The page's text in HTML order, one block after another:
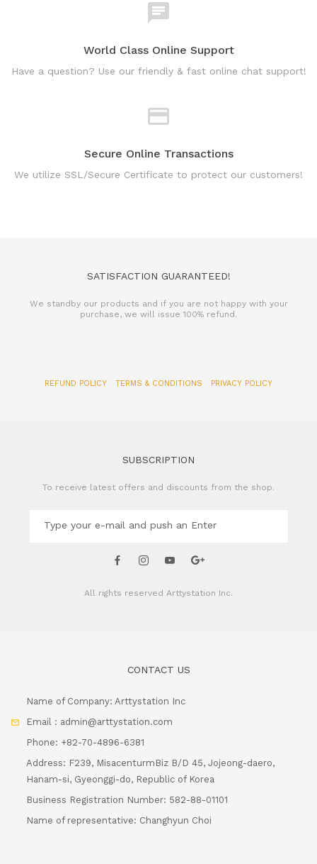
World Class Online Support
Have a question? Use our friendly & fast online chat support!
Secure Online Transactions
We utilize SSL/Secure Certificate to protect our customers!
SATISFACTION GUARANTEED!
We standby our products and if you are not happy with your
purchase, we will issue 100% refund.
REFUND POLICY TERMS & CONDITIONS PRIVACY POLICY
SUBSCRIPTION
To receive latest offers and discounts from the shop.
All rights reserved Arttystation Inc.
CONTACT US
Name of Company: Arttystation Inc
Email : admin@arttystation.com
Phone: +82-70-4896-6381
Address: F239, MisacenturmBiz B/D 45, Jojeong-daero,
Hanam-si, Gyeonggi-do, Republic of Korea
Business Registration Number: 582-88-01101
Name of representative: Changhyun Choi